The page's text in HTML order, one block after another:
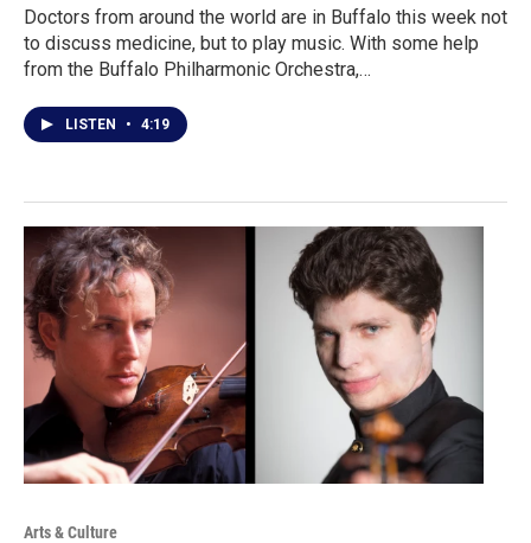
Doctors from around the world are in Buffalo this week not
to discuss medicine, but to play music. With some help
from the Buffalo Philharmonic Orchestra,…
LISTEN • 4:19
Arts & Culture